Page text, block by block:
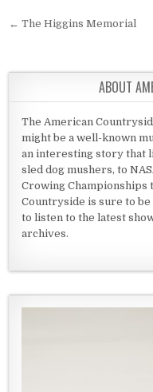
Post
← The Higgins Memorial
ABOUT
The American
might be a well-known
an interesting story that
sled dog mushers, to
Crowing Championships
Countryside is sure to
to listen to the latest
archives.